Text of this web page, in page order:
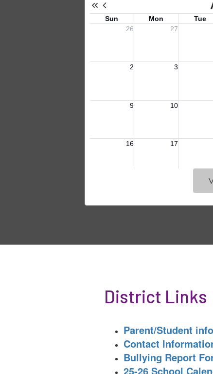
District Links
Parent/Student
Contact
Bullying Report
25-26 School